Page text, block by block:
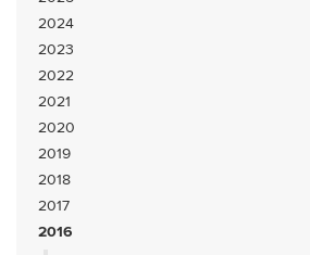
2024
2023
2022
2021
2020
2019
2018
2017
2016